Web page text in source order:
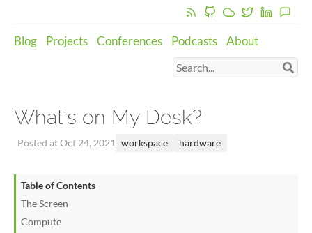
Blog Projects Conferences Podcasts About
What's on My Desk?
Posted at Oct 24, 2021 workspace hardware
Table of Contents
The Screen
Compute